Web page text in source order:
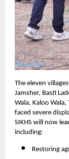
The eleven
Jamsher, Basti
Wala, Kaloo
faced severe
SIKHS will now
including:
Restoring